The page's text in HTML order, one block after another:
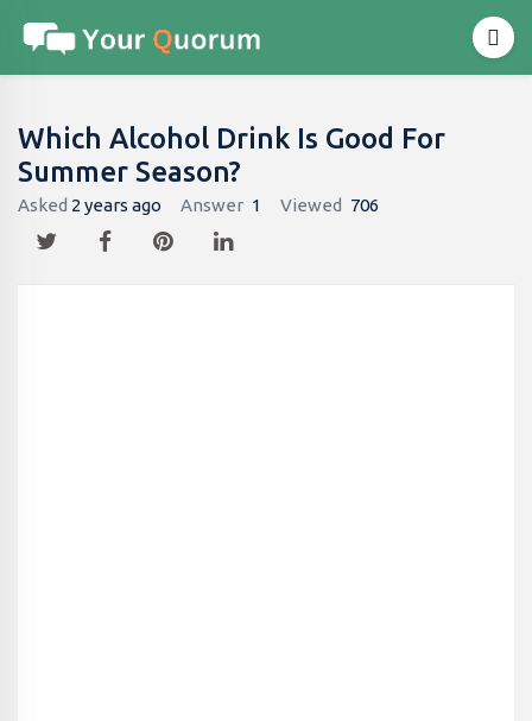
Which Alcohol Drink Is Good For
Summer Season?
Asked 2 years ago Answer 1 Viewed 706